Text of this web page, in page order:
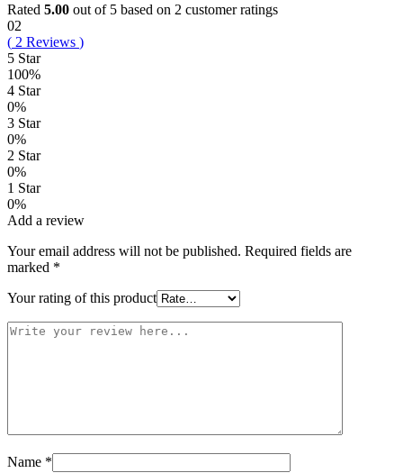
Rated 5.00 out of 5 based on 2 customer ratings
02
( 2 Reviews )
5 Star
100%
4 Star
0%
3 Star
0%
2 Star
0%
1 Star
0%
Add a review
Your email address will not be published. Required fields are
marked *
Your rating of this product
Name *